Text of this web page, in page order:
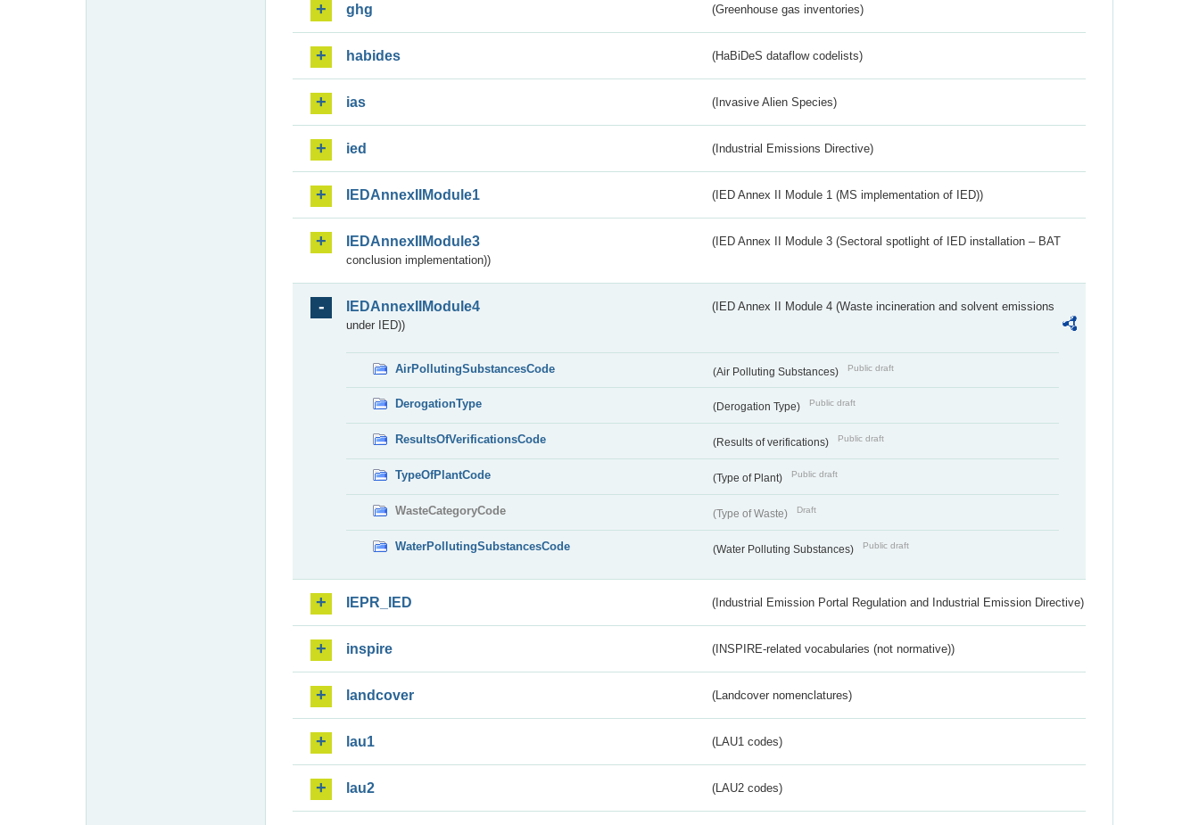
ghg (Greenhouse gas inventories)
habides (HaBiDeS dataflow codelists)
ias (Invasive Alien Species)
ied (Industrial Emissions Directive)
IEDAnnexIIModule1 (IED Annex II Module 1 (MS implementation of IED))
IEDAnnexIIModule3
(IED Annex II Module 3 (Sectoral spotlight of IED installation – BAT
conclusion implementation))
IEDAnnexIIModule4
(IED Annex II Module 4 (Waste incineration and solvent emissions
under IED))
AirPollutingSubstancesCode (Air Polluting Substances) Public draft
DerogationType (Derogation Type) Public draft
ResultsOfVerificationsCode (Results of verifications) Public draft
TypeOfPlantCode (Type of Plant) Public draft
WasteCategoryCode (Type of Waste) Draft
WaterPollutingSubstancesCode (Water Polluting Substances) Public draft
IEPR_IED (Industrial Emission Portal Regulation and Industrial Emission Directive)
inspire (INSPIRE-related vocabularies (not normative))
landcover (Landcover nomenclatures)
lau1 (LAU1 codes)
lau2 (LAU2 codes)